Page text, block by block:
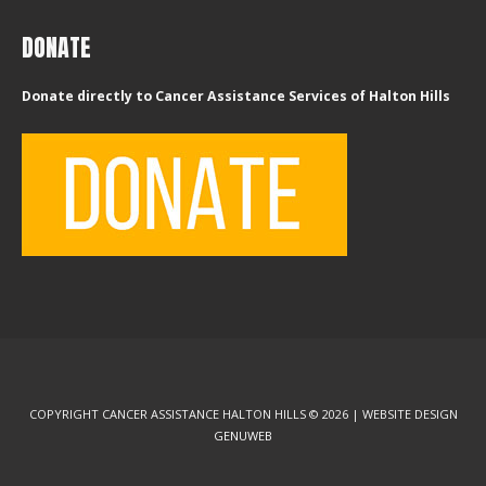
DONATE
Donate directly to Cancer Assistance Services of Halton Hills
COPYRIGHT CANCER ASSISTANCE HALTON HILLS © 2026 | WEBSITE DESIGN
GENUWEB